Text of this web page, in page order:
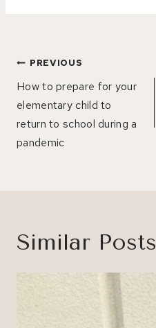
Post
navigation
PREVIOUS
How to prepare for your
elementary child to
return to school during a
pandemic
Similar Posts